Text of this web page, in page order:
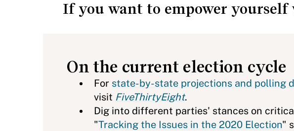
If you want to empower
On the current election cycle
For state-by-state projections and polling
visit FiveThirtyEight.
Dig into different parties' stances on
"Tracking the Issues in the 2020 Election"